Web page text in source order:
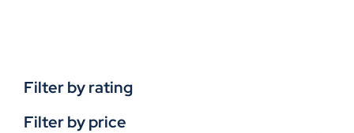
Filter by rating
Filter by price